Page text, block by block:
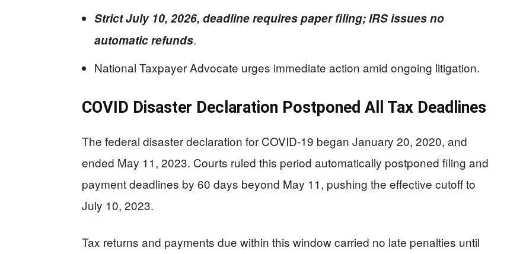
Strict July 10, 2026, deadline requires paper filing; IRS issues no
automatic refunds.
National Taxpayer Advocate urges immediate action amid ongoing litigation.
COVID Disaster Declaration Postponed All Tax Deadlines
The federal disaster declaration for COVID-19 began January 20, 2020, and
ended May 11, 2023. Courts ruled this period automatically postponed filing and
payment deadlines by 60 days beyond May 11, pushing the effective cutoff to
July 10, 2023.
Tax returns and payments due within this window carried no late penalties until